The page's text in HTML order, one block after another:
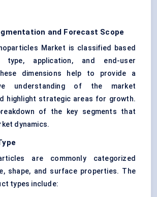
and Forecast Scope
Market is classified based
application, and end-user
dimensions help to provide a
understanding of the market
highlight strategic areas for growth.
of the key segments that
dynamics.
are commonly categorized
shape, and surface properties. The
types include: